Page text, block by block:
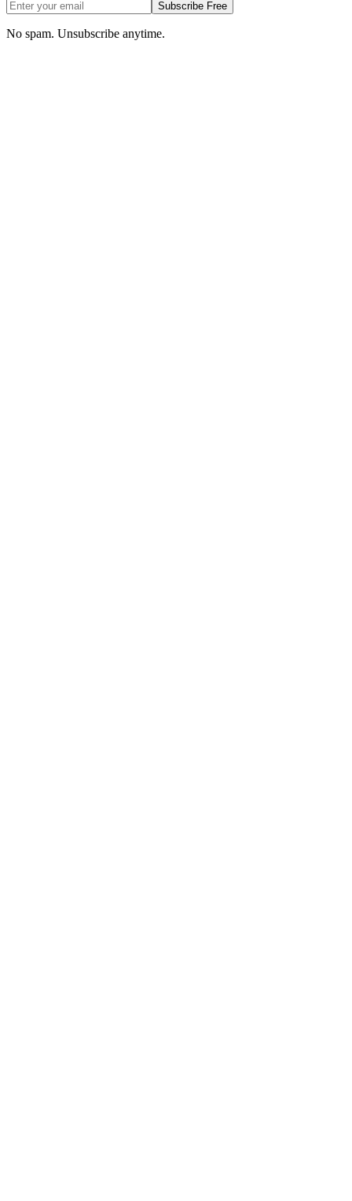
Subscribe Free
No spam. Unsubscribe anytime.